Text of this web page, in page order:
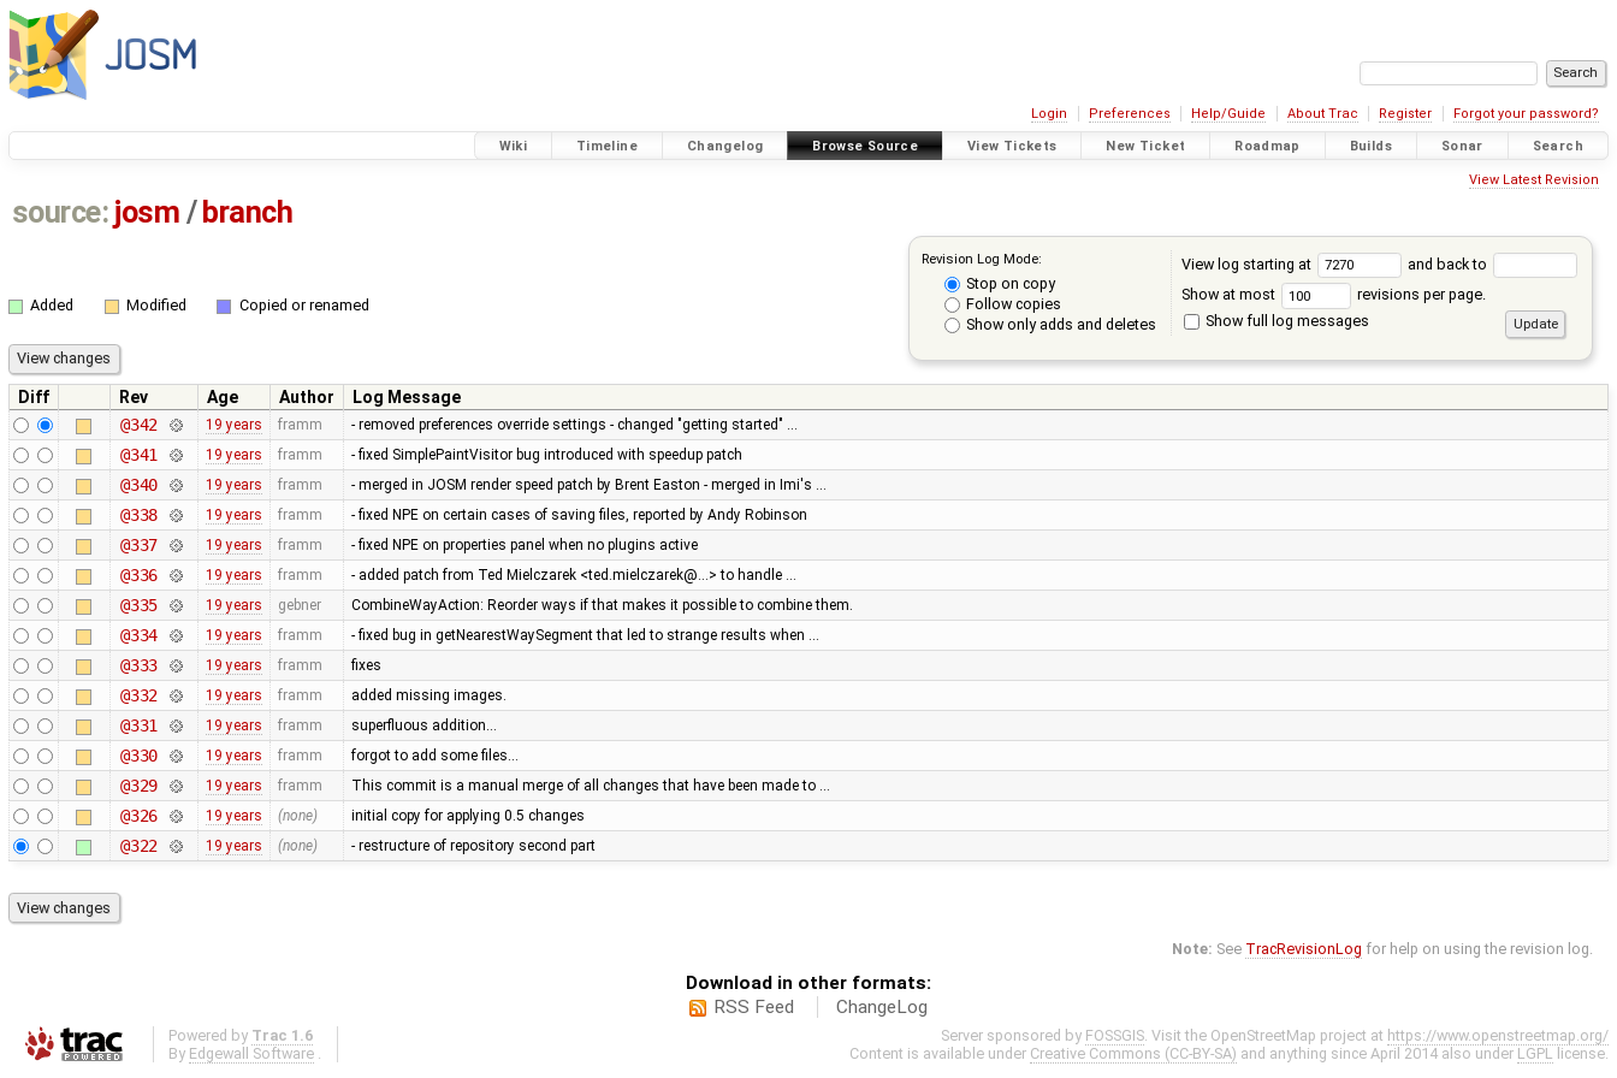
Login Preferences Help/Guide About Trac Register Forgot your password?
Wiki Timeline Changelog Browse Source View Tickets New Ticket Roadmap Builds Sonar Search
View Latest Revision
source: josm / branch
Revision Log Mode:
Stop on copy
Follow copies
Show only adds and deletes
View log starting at
and back to
Show at most
revisions per page.
Show full log messages
Added Modified Copied or renamed
Diff Rev Age Author
Log Message
@342
19 years framm - removed preferences override settings - changed "getting started" …
@341 19 years framm - fixed SimplePaintVisitor bug introduced with speedup patch
@340 19 years framm - merged in JOSM render speed patch by Brent Easton - merged in Imi's …
@338 19 years framm - fixed NPE on certain cases of saving files, reported by Andy Robinson
@337 19 years framm - fixed NPE on properties panel when no plugins active
@336 19 years framm - added patch from Ted Mielczarek <ted.mielczarek@…> to handle …
@335 19 years gebner CombineWayAction: Reorder ways if that makes it possible to combine them.
@334 19 years framm - fixed bug in getNearestWaySegment that led to strange results when …
@333 19 years framm fixes
@332 19 years framm added missing images.
@331 19 years framm superfluous addition…
@330 19 years framm forgot to add some files…
@329 19 years framm This commit is a manual merge of all changes that have been made to …
@326 19 years (none) initial copy for applying 0.5 changes
@322 19 years (none) - restructure of repository second part
Note: See TracRevisionLog for help on using the revision log.
Download in other formats:
RSS Feed
ChangeLog
Powered by Trac 1.6
By Edgewall Software
Server sponsored by FOSSGIS . Visit the OpenStreetMap project at https://www.openstreetmap.org/
Content is available under Creative Commons (CC-BY-SA) and anything since April 2014 also under LGPL license.